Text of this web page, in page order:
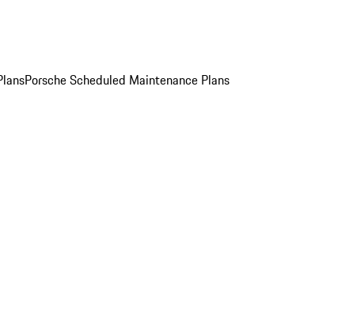
Porsche Scheduled Maintenance Plans